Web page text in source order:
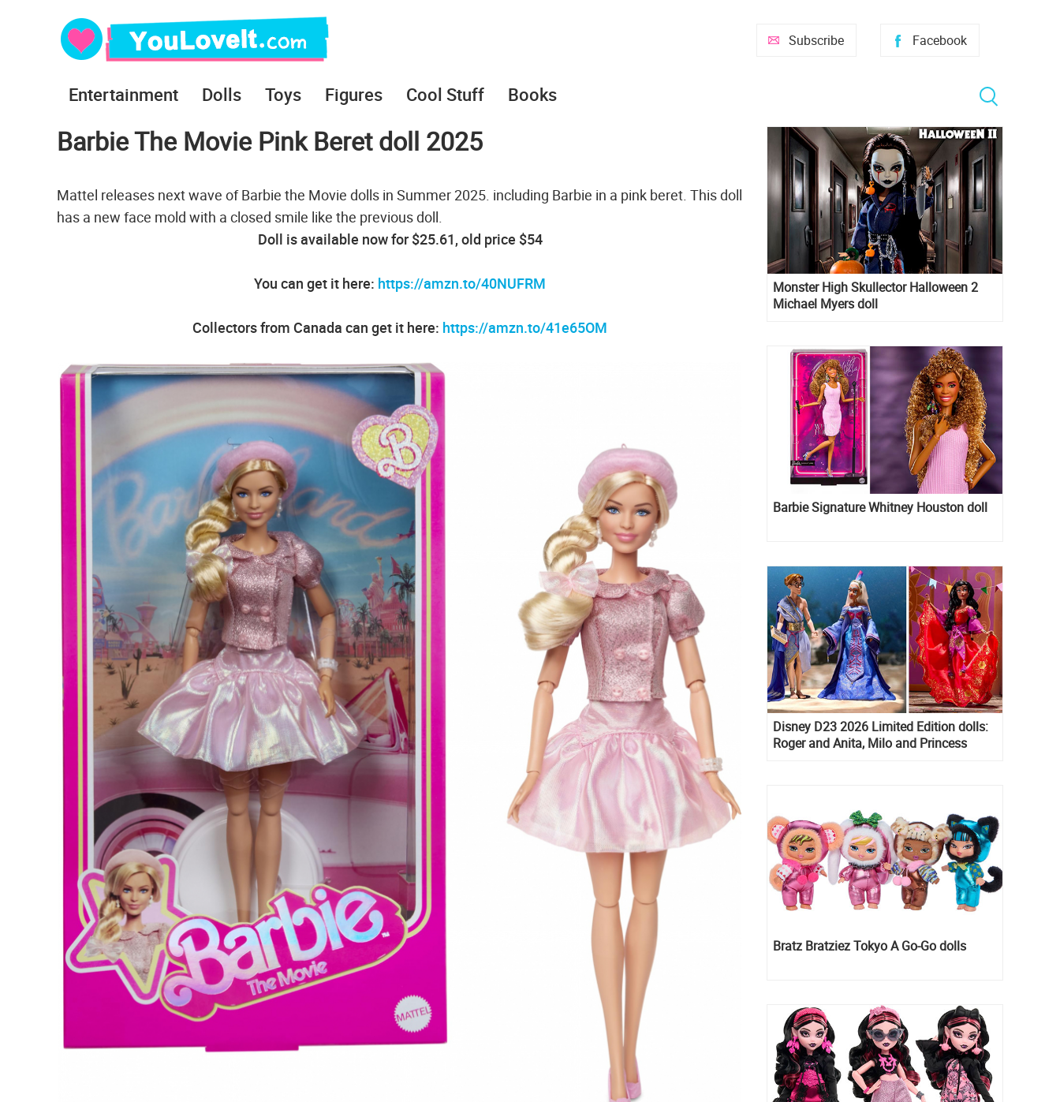
Facebook
Subscribe
Entertainment Dolls Toys Figures Cool Stuff Books
Barbie The Movie Pink Beret doll 2025
Mattel releases next wave of Barbie the Movie dolls in Summer 2025. including Barbie in a pink beret. This doll
has a new face mold with a closed smile like the previous doll.
Doll is available now for $25.61, old price $54
You can get it here: https://amzn.to/40NUFRM
Collectors from Canada can get it here: https://amzn.to/41e65OM
Monster High Skullector Halloween 2
Michael Myers doll
Barbie Signature Whitney Houston doll
Disney D23 2026 Limited Edition dolls:
Roger and Anita, Milo and Princess
Bratz Bratziez Tokyo A Go-Go dolls